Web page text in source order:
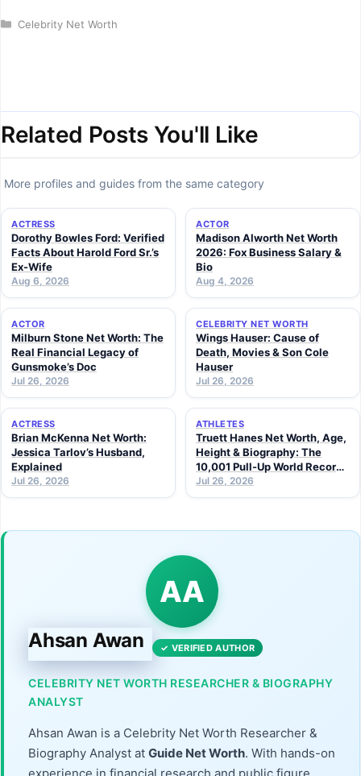
Categories
Celebrity Net Worth
Related Posts You'll Like
More profiles and guides from the same category
ACTRESS
Dorothy Bowles Ford: Verified
Facts About Harold Ford Sr.’s
Ex-Wife
Aug 6, 2026
ACTOR
Madison Alworth Net Worth
2026: Fox Business Salary &
Bio
Aug 4, 2026
ACTOR
Milburn Stone Net Worth: The
Real Financial Legacy of
Gunsmoke’s Doc
Jul 26, 2026
CELEBRITY NET WORTH
Wings Hauser: Cause of
Death, Movies & Son Cole
Hauser
Jul 26, 2026
ACTRESS
Brian McKenna Net Worth:
Jessica Tarlov’s Husband,
Explained
Jul 26, 2026
ATHLETES
Truett Hanes Net Worth, Age,
Height & Biography: The
10,001 Pull-Up World Record
Athlete (2026 Guide)
Jul 26, 2026
AA
Ahsan Awan ✓ VERIFIED AUTHOR
CELEBRITY NET WORTH RESEARCHER & BIOGRAPHY
ANALYST
Ahsan Awan is a Celebrity Net Worth Researcher &
Biography Analyst at Guide Net Worth. With hands-on
experience in financial research and public figure